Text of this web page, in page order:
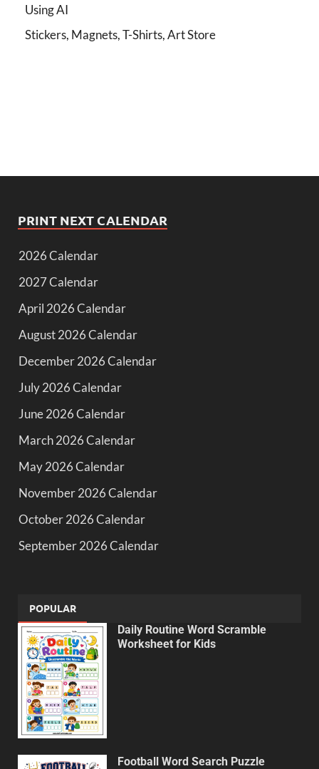
Using AI
Stickers, Magnets, T-Shirts, Art Store
PRINT NEXT CALENDAR
2026 Calendar
2027 Calendar
April 2026 Calendar
August 2026 Calendar
December 2026 Calendar
July 2026 Calendar
June 2026 Calendar
March 2026 Calendar
May 2026 Calendar
November 2026 Calendar
October 2026 Calendar
September 2026 Calendar
POPULAR
Daily Routine Word Scramble
Worksheet for Kids
Football Word Search Puzzle